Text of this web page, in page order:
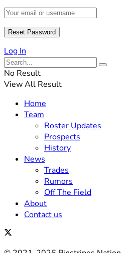
Log In
No Result
View All Result
Home
Team
Roster Updates
Prospects
History
News
Trades
Rumors
Off The Field
About
Contact us